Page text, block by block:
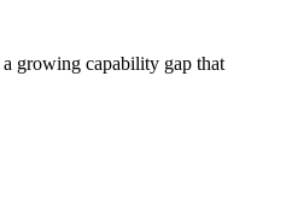
growing capability gap that